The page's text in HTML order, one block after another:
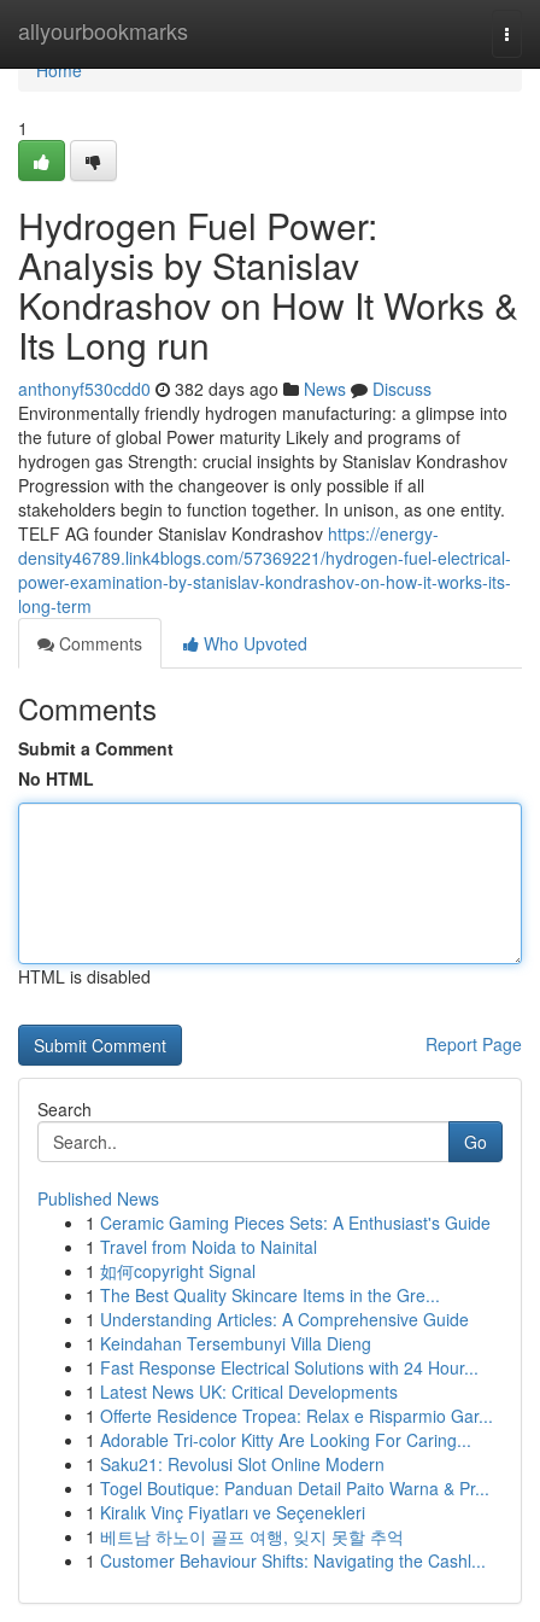
allyourbookmarks
Home
Home
1
Hydrogen Fuel Power:
Analysis by Stanislav
Kondrashov on How It Works &
Its Long run
anthonyf530cdd0 382 days ago News
Discuss
Environmentally friendly hydrogen manufacturing: a glimpse into
the future of global Power maturity Likely and programs of
hydrogen gas Strength: crucial insights by Stanislav Kondrashov
Progression with the changeover is only possible if all
stakeholders begin to function together. In unison, as one entity.
TELF AG founder Stanislav Kondrashov https://energy-
density46789.link4blogs.com/57369221/hydrogen-fuel-electrical-
power-examination-by-stanislav-kondrashov-on-how-it-works-its-
long-term
Comments
Who Upvoted
Comments
Submit a Comment
No HTML
HTML is disabled
Report Page
Search
Go
Published News
1 Ceramic Gaming Pieces Sets: A Enthusiast's Guide
1 Travel from Noida to Nainital
1 如何copyright Signal
1 The Best Quality Skincare Items in the Gre...
1 Understanding Articles: A Comprehensive Guide
1 Keindahan Tersembunyi Villa Dieng
1 Fast Response Electrical Solutions with 24 Hour...
1 Latest News UK: Critical Developments
1 Offerte Residence Tropea: Relax e Risparmio Gar...
1 Adorable Tri-color Kitty Are Looking For Caring...
1 Saku21: Revolusi Slot Online Modern
1 Togel Boutique: Panduan Detail Paito Warna & Pr...
1 Kiralık Vinç Fiyatları ve Seçenekleri
1 베트남 하노이 골프 여행, 잊지 못할 추억
1 Customer Behaviour Shifts: Navigating the Cashl...